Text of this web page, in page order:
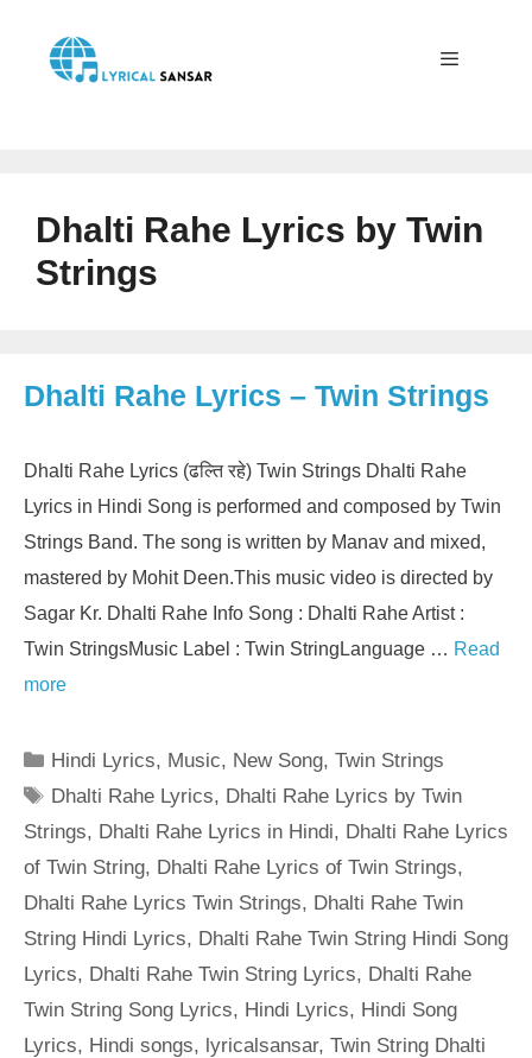
content
Dhalti Rahe Lyrics by Twin
Strings
Dhalti Rahe Lyrics – Twin Strings
Dhalti Rahe Lyrics (ढल्ति रहे) Twin Strings Dhalti Rahe
Lyrics in Hindi Song is performed and composed by Twin
Strings Band. The song is written by Manav and mixed,
mastered by Mohit Deen.This music video is directed by
Sagar Kr. Dhalti Rahe Info Song : Dhalti Rahe Artist :
Twin StringsMusic Label : Twin StringLanguage … Read
more
Categories
Hindi Lyrics, Music, New Song,Twin Strings
Tags
Dhalti Rahe Lyrics, Dhalti Rahe Lyrics by Twin
Strings, Dhalti Rahe Lyrics in Hindi, Dhalti Rahe Lyrics
of Twin String, Dhalti Rahe Lyrics of Twin Strings,
Dhalti Rahe Lyrics Twin Strings, Dhalti Rahe Twin
String Hindi Lyrics, Dhalti Rahe Twin String Hindi Song
Lyrics, Dhalti Rahe Twin String Lyrics, Dhalti Rahe
Twin String Song Lyrics, Hindi Lyrics, Hindi Song
Lyrics, Hindi songs, lyricalsansar, Twin String Dhalti